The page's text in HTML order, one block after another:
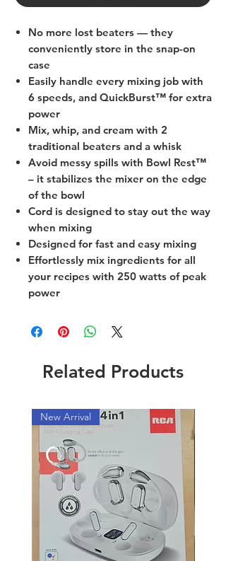
No more lost beaters — they
conveniently store in the snap-on
case
Easily handle every mixing job with
6 speeds, and QuickBurst™ for extra
power
Mix, whip, and cream with 2
traditional beaters and a whisk
Avoid messy spills with Bowl Rest™
– it stabilizes the mixer on the edge
of the bowl
Cord is designed to stay out the way
when mixing
Designed for fast and easy mixing
Effortlessly mix ingredients for all
your recipes with 250 watts of peak
power
Related Products
New Arrival